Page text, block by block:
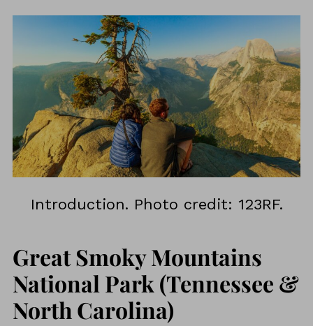
Introduction. Photo credit: 123RF.
Great Smoky Mountains
National Park (Tennessee &
North Carolina)